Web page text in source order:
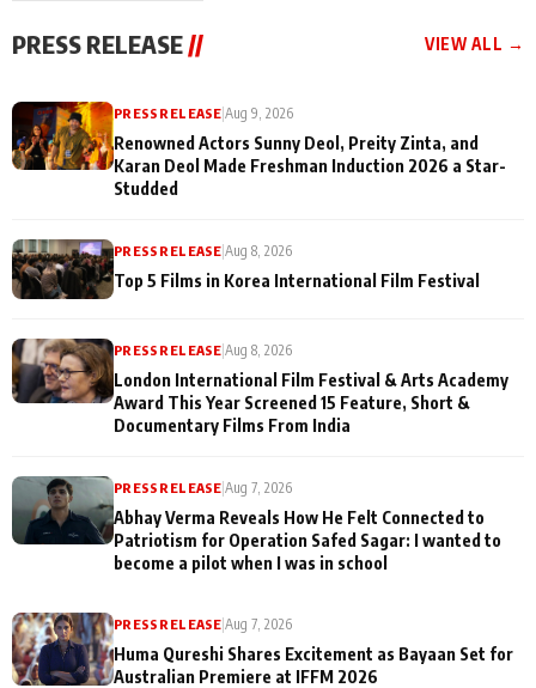
Being
Misunderstood
PRESS RELEASE // VIEW ALL →
PRESS RELEASE |Aug 9, 2026
Renowned Actors Sunny Deol, Preity Zinta, and
Karan Deol Made Freshman Induction 2026 a Star-
Studded
PRESS RELEASE |Aug 8, 2026
Top 5 Films in Korea International Film Festival
PRESS RELEASE|Aug 8, 2026
London International Film Festival & Arts Academy
Award This Year Screened 15 Feature, Short &
Documentary Films From India
PRESS RELEASE|Aug 7, 2026
Abhay Verma Reveals How He Felt Connected to
Patriotism for Operation Safed Sagar: I wanted to
become a pilot when I was in school
PRESS RELEASE|Aug 7, 2026
Huma Qureshi Shares Excitement as Bayaan Set for
Australian Premiere at IFFM 2026